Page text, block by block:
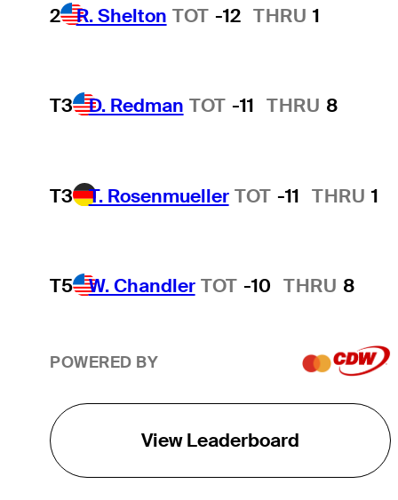
2 R. Shelton TOT -12 THRU 1
T3 D. Redman TOT -11 THRU 8
T3 T. Rosenmueller TOT -11 THRU 1
T5 W. Chandler TOT -10 THRU 8
POWERED BY
View Leaderboard